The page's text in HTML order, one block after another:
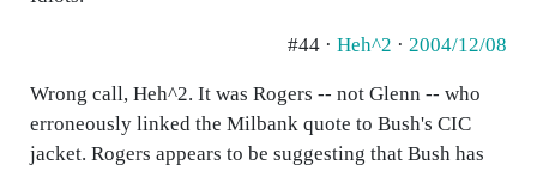
#44 · Heh^2 · 2004/12/08
Wrong call, Heh^2. It was Rogers -- not Glenn -- who
erroneously linked the Milbank quote to Bush's CIC
jacket. Rogers appears to be suggesting that Bush has